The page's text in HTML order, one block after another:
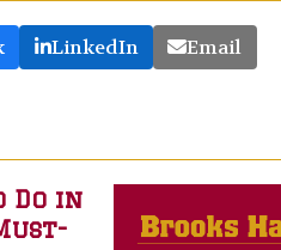
LinkedIn Email
Do in